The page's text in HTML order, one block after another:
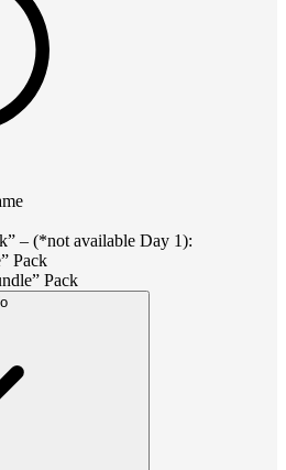
– (*not available Day 1):
Pack
Pack